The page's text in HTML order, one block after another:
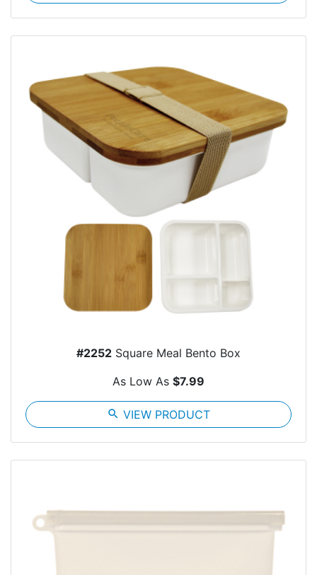
#2252 Square Meal Bento Box
As Low As $7.99
search VIEW PRODUCT